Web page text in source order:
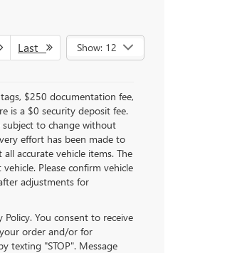
Last Show: 12
$250 documentation fee,
is a $0 security deposit fee.
subject to change without
effort has been made to
accurate vehicle items. The
Please confirm vehicle
adjustments for
Policy. You consent to receive
order and/or for
texting "STOP". Message